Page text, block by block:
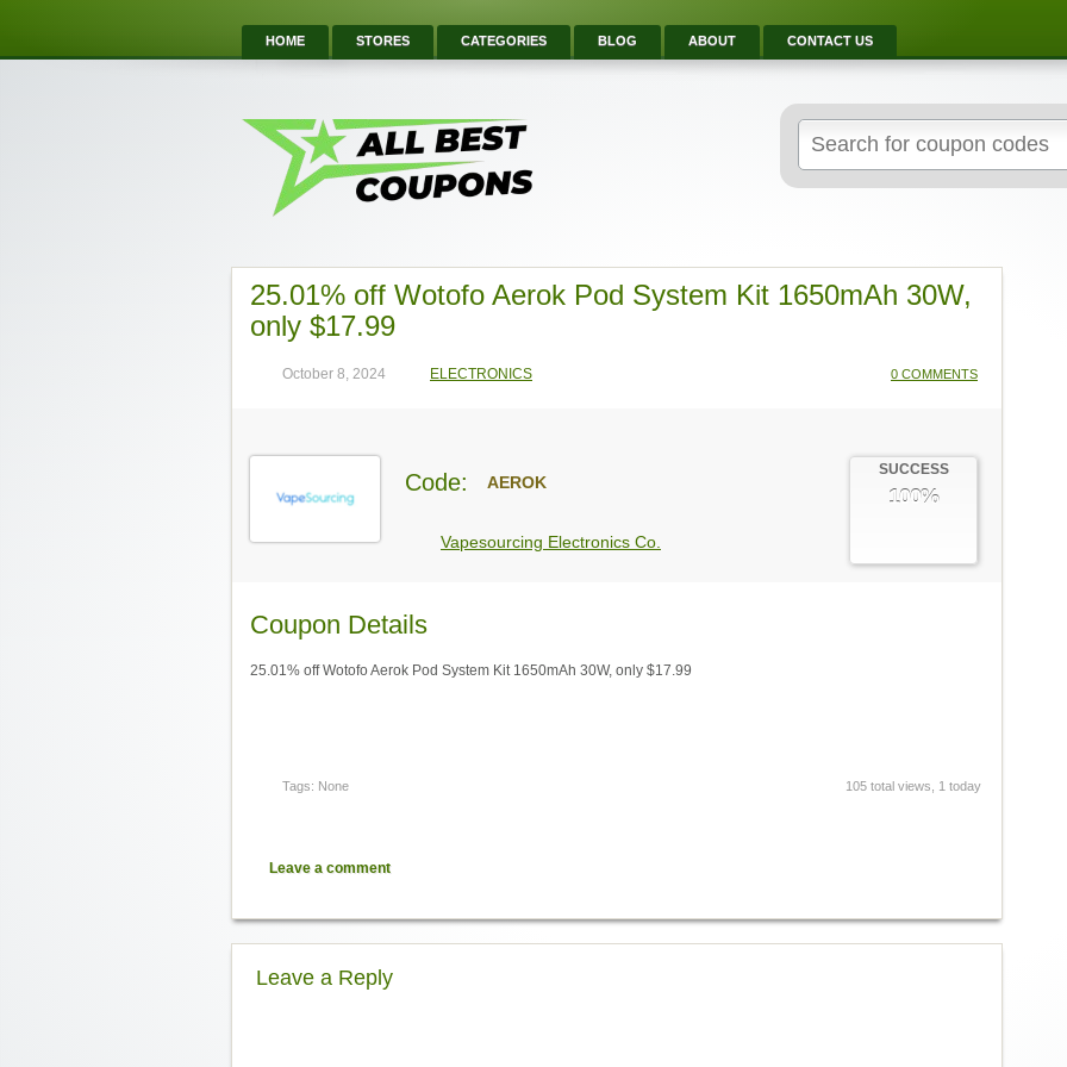
HOME STORES CATEGORIES BLOG ABOUT CONTACT US
for:
25.01% off Wotofo Aerok Pod System Kit 1650mAh 30W,
only $17.99
October 8, 2024 ELECTRONICS 0 COMMENTS
SUCCESS
100%
Code: AEROK
Vapesourcing Electronics Co.
Coupon Details
25.01% off Wotofo Aerok Pod System Kit 1650mAh 30W, only $17.99
Tags: None 105 total views, 1 today
Leave a comment
Leave a Reply